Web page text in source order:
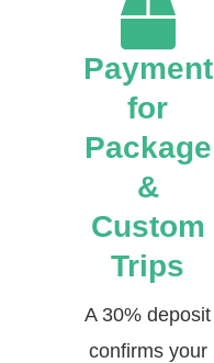
Payment
for
Package
&
Custom
Trips
A 30% deposit
confirms your